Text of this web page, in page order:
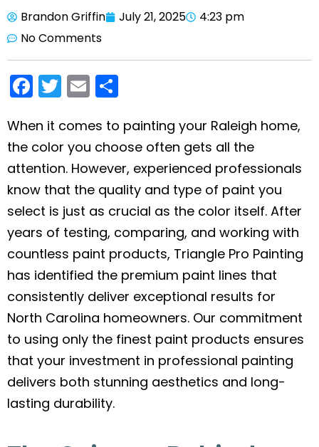
Brandon Griffin July 21, 2025
4:23 pm
No Comments
F
a
c
e
b
o
o
k
T
w
itt
er
E
m
ai
l
ar
e
When it comes to painting your Raleigh home,
the color you choose often gets all the
attention. However, experienced professionals
know that the quality and type of paint you
select is just as crucial as the color itself. After
years of testing, comparing, and working with
countless paint products, Triangle Pro Painting
has identified the premium paint lines that
consistently deliver exceptional results for
North Carolina homeowners. Our commitment
to using only the finest paint products ensures
that your investment in professional painting
delivers both stunning aesthetics and long-
lasting durability.